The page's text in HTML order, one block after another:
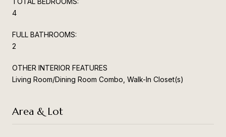
4
FULL BATHROOMS:
2
OTHER INTERIOR FEATURES
Living Room/Dining Room Combo, Walk-In Closet(s)
Area & Lot